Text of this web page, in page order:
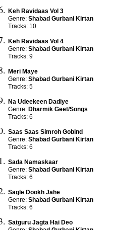
Keh Ravidaas Vol 3
Genre: Shabad Gurbani Kirtan
Tracks: 10
Keh Ravidaas Vol 4
Genre: Shabad Gurbani Kirtan
Tracks: 9
Meri Maye
Genre: Shabad Gurbani Kirtan
Tracks: 5
Na Udeekeen Dadiye
Genre: Dharmik Geet/Songs
Tracks: 6
Saas Saas Simroh Gobind
Genre: Shabad Gurbani Kirtan
Tracks: 6
Sada Namaskaar
Genre: Shabad Gurbani Kirtan
Tracks: 6
Sagle Dookh Jahe
Genre: Shabad Gurbani Kirtan
Tracks: 6
Satguru Jagta Hai Deo